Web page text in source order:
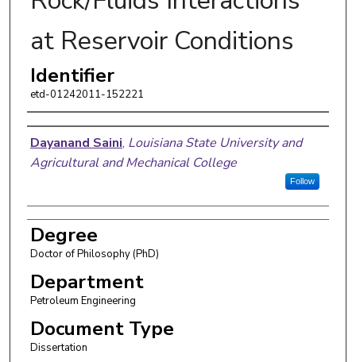
at Reservoir Conditions
Identifier
etd-01242011-152221
Author
Dayanand Saini, Louisiana State University and
Agricultural and Mechanical College
Follow
Degree
Doctor of Philosophy (PhD)
Department
Petroleum Engineering
Document Type
Dissertation